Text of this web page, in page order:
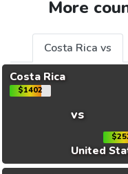
More
Costa Rica vs
Costa Rica
$1402
vs
United